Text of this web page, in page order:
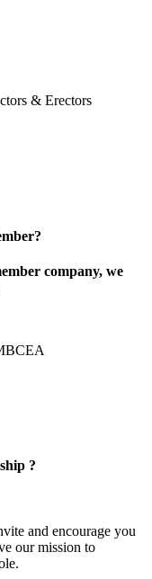
& Erectors
company, we
?
and encourage you
our mission to